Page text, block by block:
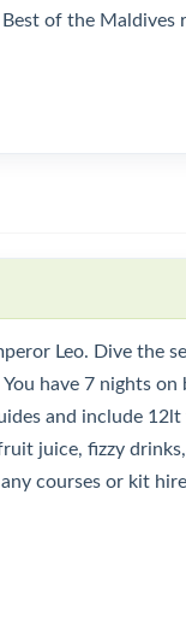
of the Maldives
Leo. Dive the
have 7 nights
and include 12lt
juice, fizzy
courses or kit